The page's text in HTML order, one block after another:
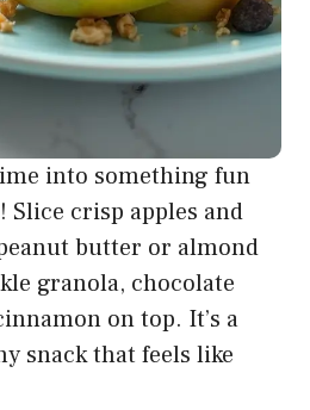
into something fun
Slice crisp apples and
butter or almond
granola, chocolate
on top. It’s a
snack that feels like
by helping to slice the
favorite toppings.